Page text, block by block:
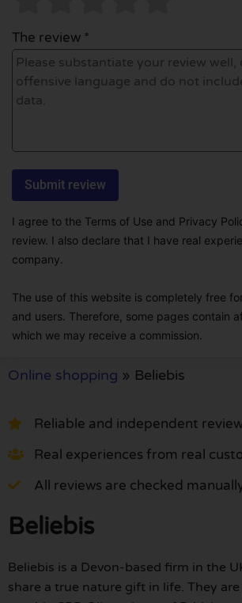
The review *
I agree to the Terms of Use and Privacy
review. I also declare that I have real
company.
The use of this website is completely free
and users. Therefore, some pages contain
which we may receive a commission.
Online shopping » Beliebis
Reliable and independent
Real experiences from real
All reviews are checked
Beliebis
Beliebis is a Devon-based firm in the
share a true nature gift in life. They